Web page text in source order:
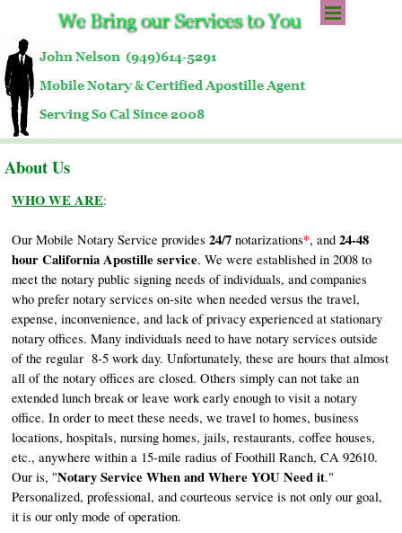
Skip menu
About Us
WHO WE ARE:
Our Mobile Notary Service provides 24/7 notarizations*, and 24-48
hour California Apostille service. We were established in 2008 to
meet the notary public signing needs of individuals, and companies
who prefer notary services on-site when needed versus the travel,
expense, inconvenience, and lack of privacy experienced at stationary
notary offices. Many individuals need to have notary services outside
of the regular 8-5 work day. Unfortunately, these are hours that almost
all of the notary offices are closed. Others simply can not take an
extended lunch break or leave work early enough to visit a notary
office. In order to meet these needs, we travel to homes, business
locations, hospitals, nursing homes, jails, restaurants, coffee houses,
etc., anywhere within a 15-mile radius of Foothill Ranch, CA 92610.
Our is, "Notary Service When and Where YOU Need it."
Personalized, professional, and courteous service is not only our goal,
it is our only mode of operation.